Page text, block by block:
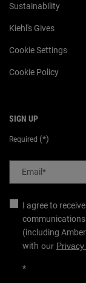
Sustainability
Kiehl's Gives
Cookie Settings
Cookie Policy
SIGN UP
Required (*)
Email*
I agree to
communications
(including
with our
*